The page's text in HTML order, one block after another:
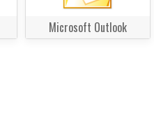
Microsoft Outlook